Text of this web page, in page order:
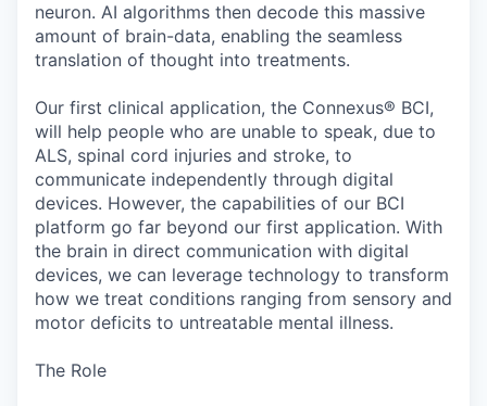
© 2025 Capital Factory.
All rights reserved.
neuron. AI algorithms then decode this massive
amount of brain-data, enabling the seamless
translation of thought into treatments.
Our first clinical application, the Connexus® BCI,
will help people who are unable to speak, due to
ALS, spinal cord injuries and stroke, to
communicate independently through digital
devices. However, the capabilities of our BCI
platform go far beyond our first application. With
the brain in direct communication with digital
devices, we can leverage technology to transform
how we treat conditions ranging from sensory and
motor deficits to untreatable mental illness.
The Role